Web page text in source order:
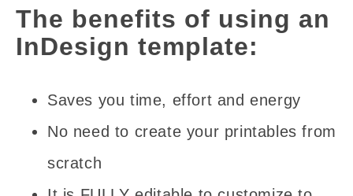
The benefits of using an
InDesign template:
Saves you time, effort and energy
No need to create your printables from
scratch